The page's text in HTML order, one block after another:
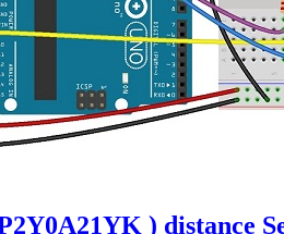
) distance